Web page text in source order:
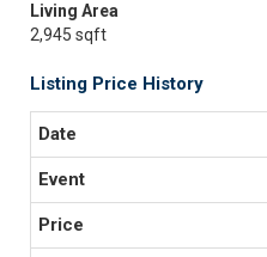
Living Area
2,945 sqft
Listing Price History